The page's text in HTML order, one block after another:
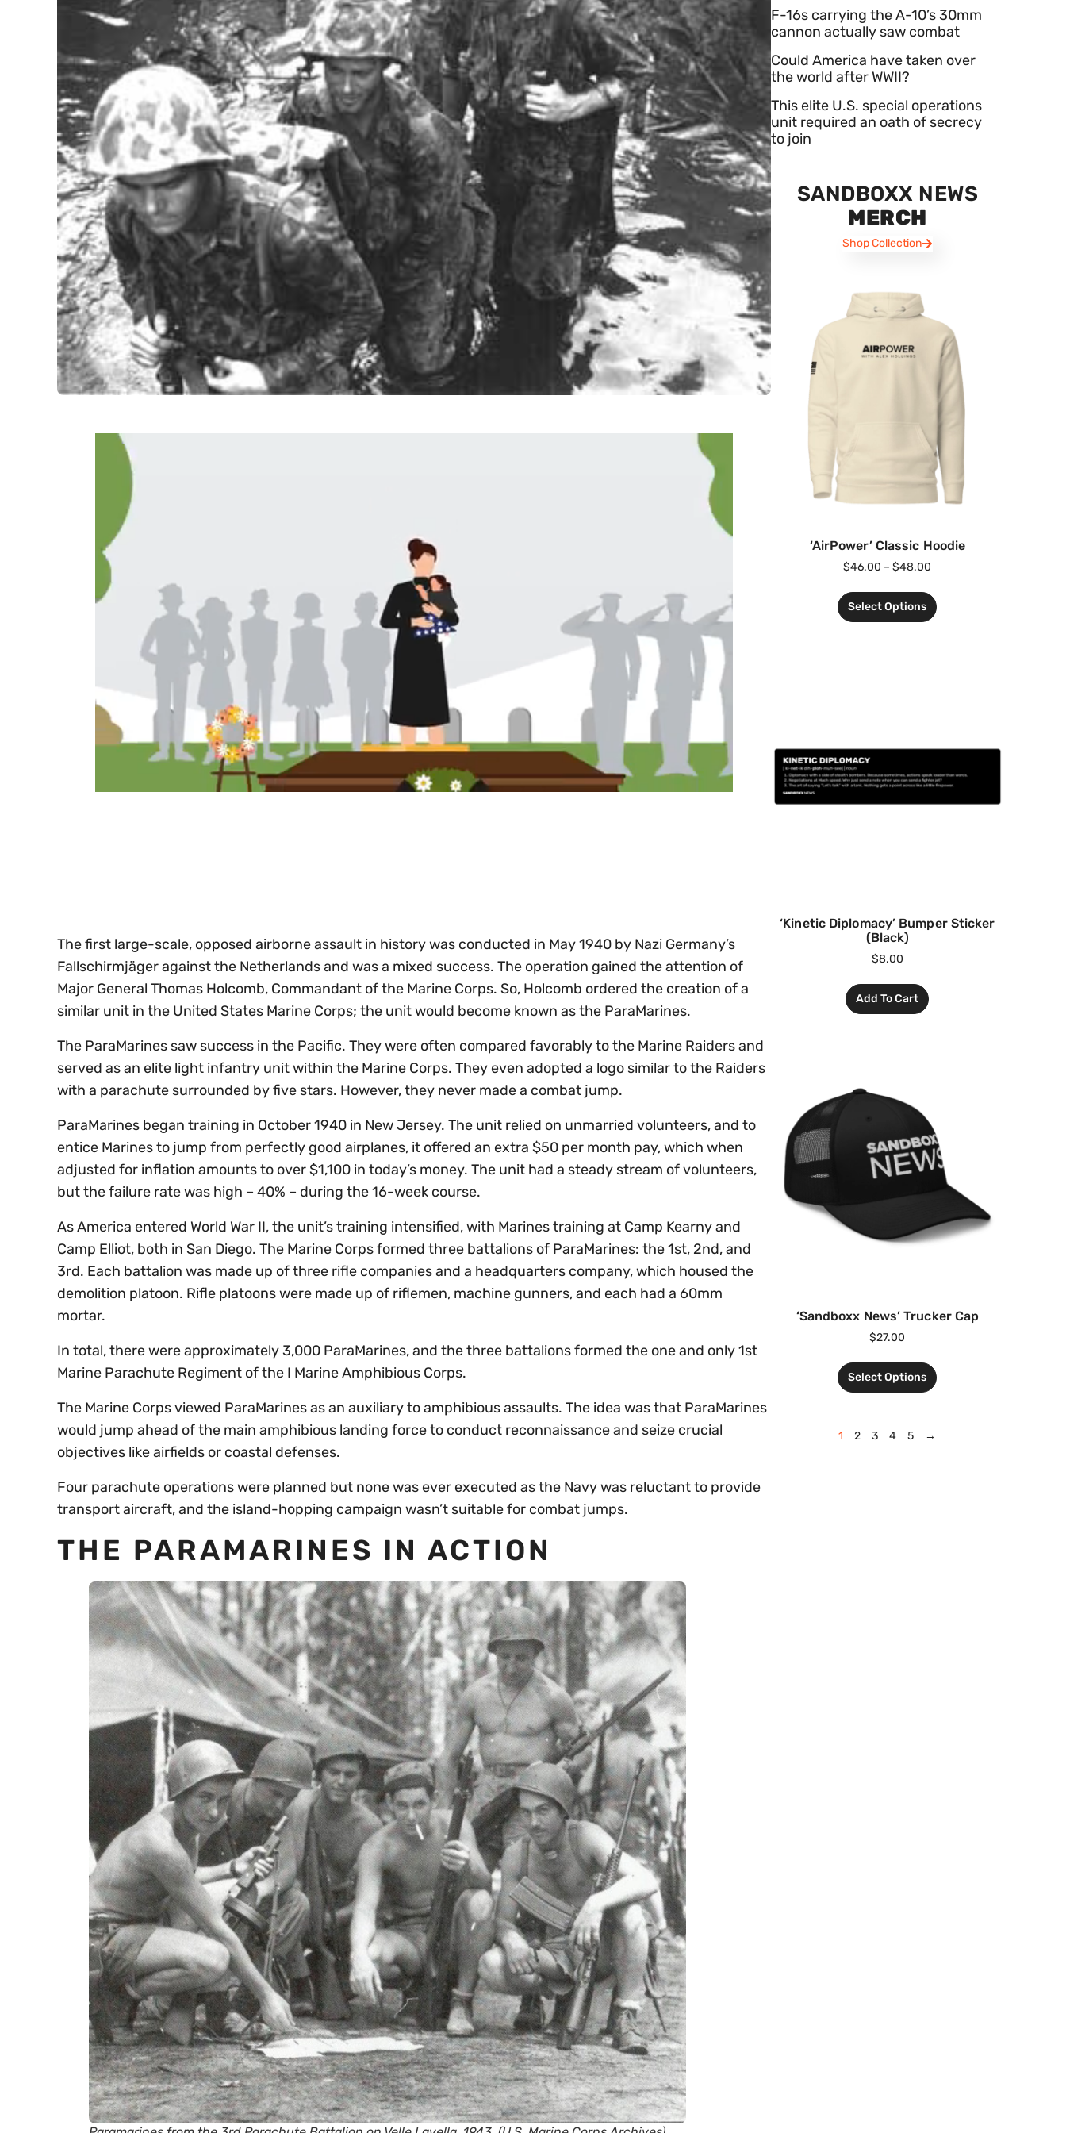
The first large-scale, opposed airborne assault in history was conducted in May 1940 by Nazi Germany’s
Fallschirmjäger against the Netherlands and was a mixed success. The operation gained the attention of
Major General Thomas Holcomb, Commandant of the Marine Corps. So, Holcomb ordered the creation of a
similar unit in the United States Marine Corps; the unit would become known as the ParaMarines.
The ParaMarines saw success in the Pacific. They were often compared favorably to the Marine Raiders and
served as an elite light infantry unit within the Marine Corps. They even adopted a logo similar to the Raiders
with a parachute surrounded by five stars. However, they never made a combat jump.
ParaMarines began training in October 1940 in New Jersey. The unit relied on unmarried volunteers, and to
entice Marines to jump from perfectly good airplanes, it offered an extra $50 per month pay, which when
adjusted for inflation amounts to over $1,100 in today’s money. The unit had a steady stream of volunteers,
but the failure rate was high – 40% – during the 16-week course.
As America entered World War II, the unit’s training intensified, with Marines training at Camp Kearny and
Camp Elliot, both in San Diego. The Marine Corps formed three battalions of ParaMarines: the 1st, 2nd, and
3rd. Each battalion was made up of three rifle companies and a headquarters company, which housed the
demolition platoon. Rifle platoons were made up of riflemen, machine gunners, and each had a 60mm
mortar.
In total, there were approximately 3,000 ParaMarines, and the three battalions formed the one and only 1st
Marine Parachute Regiment of the I Marine Amphibious Corps.
The Marine Corps viewed ParaMarines as an auxiliary to amphibious assaults. The idea was that ParaMarines
would jump ahead of the main amphibious landing force to conduct reconnaissance and seize crucial
objectives like airfields or coastal defenses.
Four parachute operations were planned but none was ever executed as the Navy was reluctant to provide
transport aircraft, and the island-hopping campaign wasn’t suitable for combat jumps.
THE PARAMARINES IN ACTION
F-16s carrying the A-10’s 30mm
cannon actually saw combat
Could America have taken over
the world after WWII?
This elite U.S. special operations
unit required an oath of secrecy
to join
SANDBOXX NEWS
MERCH
Shop Collection
‘AirPower’ Classic Hoodie
$46.00 – $48.00
Select Options
‘Kinetic Diplomacy’ Bumper Sticker
(Black)
$8.00
Add To Cart
‘Sandboxx News’ Trucker Cap
$27.00
Select Options
1 2 3 4 5 →